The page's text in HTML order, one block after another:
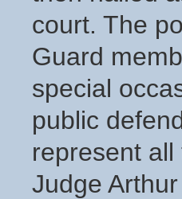
court. The
Guard
special
public
represent
Judge